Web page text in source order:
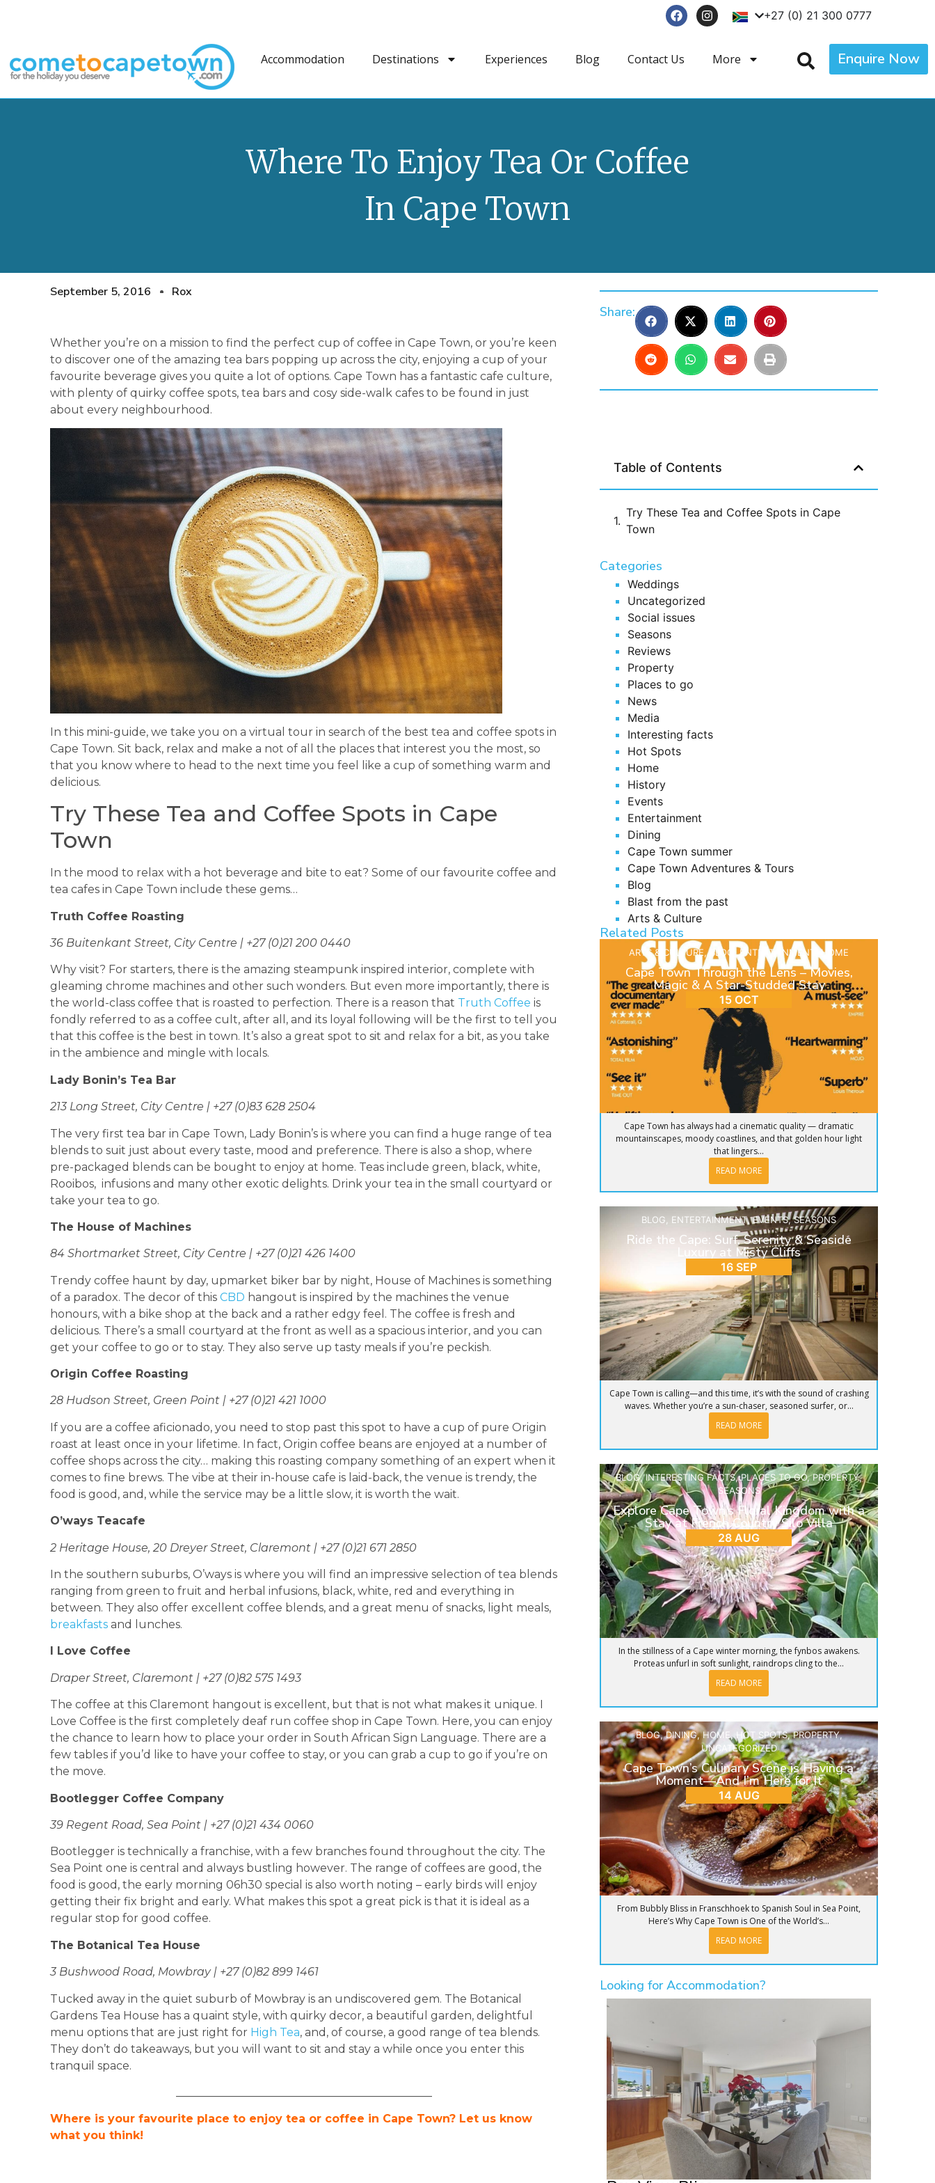
+27 (0) 21 300 0777
Accommodation Destinations Experiences Blog Contact Us More Enquire Now
Where To Enjoy Tea Or Coffee
In Cape Town
September 5, 2016 Rox
Whether you’re on a mission to find the perfect cup of coffee in Cape Town, or you’re keen
to discover one of the amazing tea bars popping up across the city, enjoying a cup of your
favourite beverage gives you quite a lot of options. Cape Town has a fantastic cafe culture,
with plenty of quirky coffee spots, tea bars and cosy side-walk cafes to be found in just
about every neighbourhood.
In this mini-guide, we take you on a virtual tour in search of the best tea and coffee spots in
Cape Town. Sit back, relax and make a not of all the places that interest you the most, so
that you know where to head to the next time you feel like a cup of something warm and
delicious.
Try These Tea and Coffee Spots in Cape
Town
In the mood to relax with a hot beverage and bite to eat? Some of our favourite coffee and
tea cafes in Cape Town include these gems…
Truth Coffee Roasting
36 Buitenkant Street, City Centre | +27 (0)21 200 0440
Why visit? For starters, there is the amazing steampunk inspired interior, complete with
gleaming chrome machines and other such wonders. But even more importantly, there is
the world-class coffee that is roasted to perfection. There is a reason that Truth Coffee is
fondly referred to as a coffee cult, after all, and its loyal following will be the first to tell you
that this coffee is the best in town. It’s also a great spot to sit and relax for a bit, as you take
in the ambience and mingle with locals.
Lady Bonin’s Tea Bar
213 Long Street, City Centre | +27 (0)83 628 2504
The very first tea bar in Cape Town, Lady Bonin’s is where you can find a huge range of tea
blends to suit just about every taste, mood and preference. There is also a shop, where
pre-packaged blends can be bought to enjoy at home. Teas include green, black, white,
Rooibos, infusions and many other exotic delights. Drink your tea in the small courtyard or
take your tea to go.
The House of Machines
84 Shortmarket Street, City Centre | +27 (0)21 426 1400
Trendy coffee haunt by day, upmarket biker bar by night, House of Machines is something
of a paradox. The decor of this CBD hangout is inspired by the machines the venue
honours, with a bike shop at the back and a rather edgy feel. The coffee is fresh and
delicious. There’s a small courtyard at the front as well as a spacious interior, and you can
get your coffee to go or to stay. They also serve up tasty meals if you’re peckish.
Origin Coffee Roasting
28 Hudson Street, Green Point | +27 (0)21 421 1000
If you are a coffee aficionado, you need to stop past this spot to have a cup of pure Origin
roast at least once in your lifetime. In fact, Origin coffee beans are enjoyed at a number of
coffee shops across the city… making this roasting company something of an expert when it
comes to fine brews. The vibe at their in-house cafe is laid-back, the venue is trendy, the
food is good, and, while the service may be a little slow, it is worth the wait.
O’ways Teacafe
2 Heritage House, 20 Dreyer Street, Claremont | +27 (0)21 671 2850
In the southern suburbs, O’ways is where you will find an impressive selection of tea blends
ranging from green to fruit and herbal infusions, black, white, red and everything in
between. They also offer excellent coffee blends, and a great menu of snacks, light meals,
breakfasts and lunches.
I Love Coffee
Draper Street, Claremont | +27 (0)82 575 1493
The coffee at this Claremont hangout is excellent, but that is not what makes it unique. I
Love Coffee is the first completely deaf run coffee shop in Cape Town. Here, you can enjoy
the chance to learn how to place your order in South African Sign Language. There are a
few tables if you’d like to have your coffee to stay, or you can grab a cup to go if you’re on
the move.
Bootlegger Coffee Company
39 Regent Road, Sea Point | +27 (0)21 434 0060
Bootlegger is technically a franchise, with a few branches found throughout the city. The
Sea Point one is central and always bustling however. The range of coffees are good, the
food is good, the early morning 06h30 special is also worth noting – early birds will enjoy
getting their fix bright and early. What makes this spot a great pick is that it is ideal as a
regular stop for good coffee.
The Botanical Tea House
3 Bushwood Road, Mowbray | +27 (0)82 899 1461
Tucked away in the quiet suburb of Mowbray is an undiscovered gem. The Botanical
Gardens Tea House has a quaint style, with quirky decor, a beautiful garden, delightful
menu options that are just right for High Tea, and, of course, a good range of tea blends.
They don’t do takeaways, but you will want to sit and stay a while once you enter this
tranquil space.
Where is your favourite place to enjoy tea or coffee in Cape Town? Let us know
what you think!
Share:
Table of Contents
Try These Tea and Coffee Spots in Cape
Town
Categories
Weddings
Uncategorized
Social issues
Seasons
Reviews
Property
Places to go
News
Media
Interesting facts
Hot Spots
Home
History
Events
Entertainment
Dining
Cape Town summer
Cape Town Adventures & Tours
Blog
Blast from the past
Arts & Culture
Related Posts
ARTS & CULTURE, BLOG ,ENTERTAINMENT ,HOME
Cape Town Through the Lens – Movies,
Magic & A Star-Studded Stay
15 OCT
Cape Town has always had a cinematic quality — dramatic
mountainscapes, moody coastlines, and that golden hour light
that lingers...
READ MORE
BLOG ENTERTAINMENT,EVENTS,SEASONS
Ride the Cape: Surf, Serenity & Seaside
Luxury at Misty Cliffs
16 SEP
Cape Town is calling—and this time, it’s with the sound of crashing
waves. Whether you’re a sun-chaser, seasoned surfer, or...
READ MORE
BLOG,INTERESTING FACTS,PLACES TO GO,PROPERTY,
SEASONS
Explore Cape Town’s Floral Kingdom with a
Stay at French Country Silo Villa
28 AUG
In the stillness of a Cape winter morning, the fynbos awakens.
Proteas unfurl in soft sunlight, raindrops cling to the...
READ MORE
BLOG,DINING,HOME , HOT SPOTS,PROPERTY,
UNCATEGORIZED
Cape Town’s Culinary Scene is Having a
Moment—And I’m Here for It
14 AUG
From Bubbly Bliss in Franschhoek to Spanish Soul in Sea Point,
Here’s Why Cape Town is One of the World’s...
READ MORE
Looking for Accommodation?